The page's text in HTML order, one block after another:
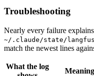
Troubleshooting
Nearly every failure
~/.claude/state/
match the newest lines
What the log
Meaning